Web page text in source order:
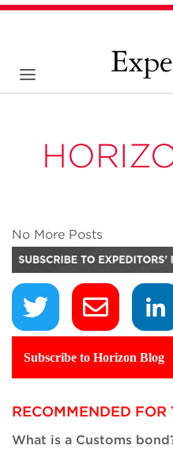
No More Posts
Subscribe to Horizon Blog
RECOMMENDED FOR
What is a Customs